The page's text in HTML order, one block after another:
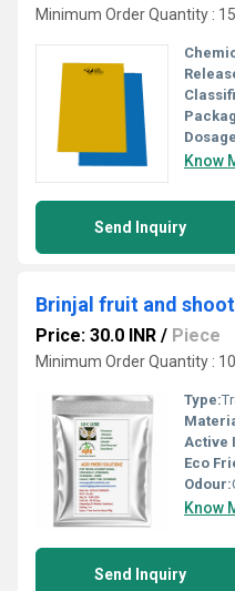
Minimum Order Quantity :
Know
Send Inquiry
Brinjal fruit and
Price: 30.0 INR / Piece
Minimum Order Quantity :
Type:
Active
Eco
Odour:
Know
Send Inquiry